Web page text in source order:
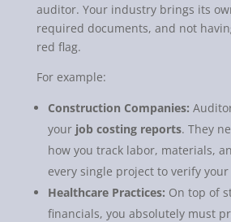
auditor. Your industry brings its
required documents, and not
red flag.
For example:
Construction Companies:
your job costing reports. They
how you track labor, materials,
every single project to verify
Healthcare Practices: On top of
financials, you absolutely must